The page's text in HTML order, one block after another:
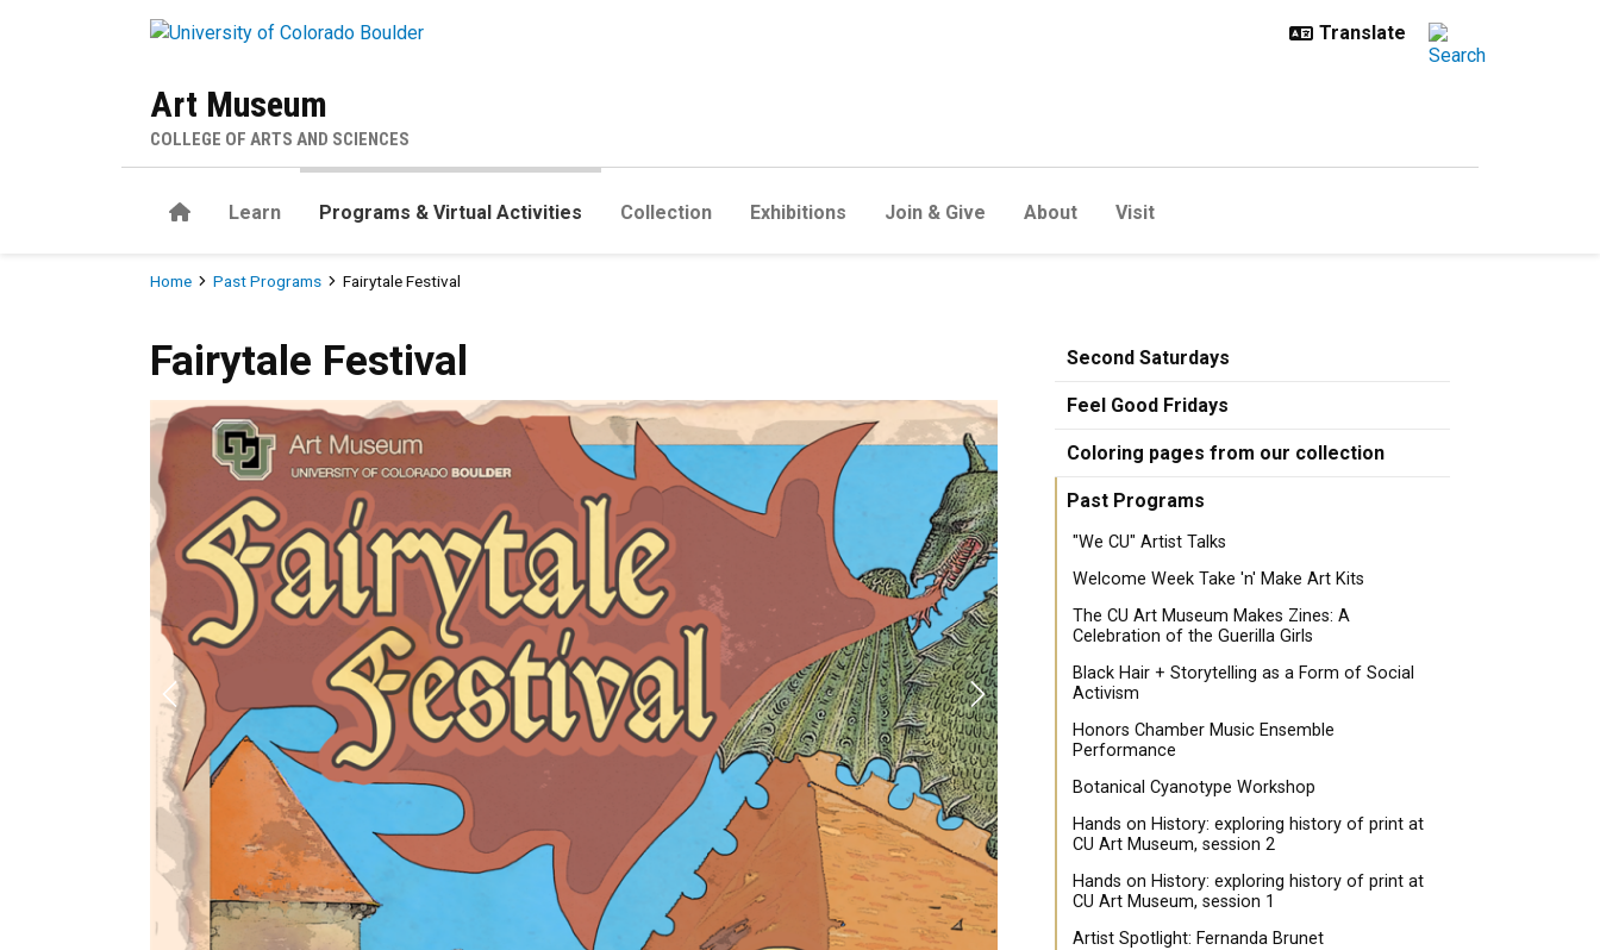
Art Museum
COLLEGE OF ARTS AND SCIENCES
HomeLearn Programs & Virtual Activities Collection Exhibitions Join & Give About Visit
Breadcrumb
Home Past Programs Fairytale Festival
Fairytale Festival
Fairytale Festival
Previous Next
Second Saturdays
Feel Good Fridays
Coloring pages from our collection
Past Programs
"We CU" Artist Talks
Welcome Week Take 'n' Make Art Kits
The CU Art Museum Makes Zines: A
Celebration of the Guerilla Girls
Black Hair + Storytelling as a Form of Social
Activism
Honors Chamber Music Ensemble
Performance
Botanical Cyanotype Workshop
Hands on History: exploring history of print at
CU Art Museum, session 2
Hands on History: exploring history of print at
CU Art Museum, session 1
Artist Spotlight: Fernanda Brunet